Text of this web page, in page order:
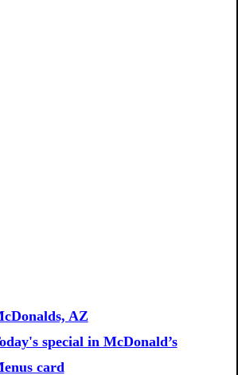
AZ
special in McDonald’s
card